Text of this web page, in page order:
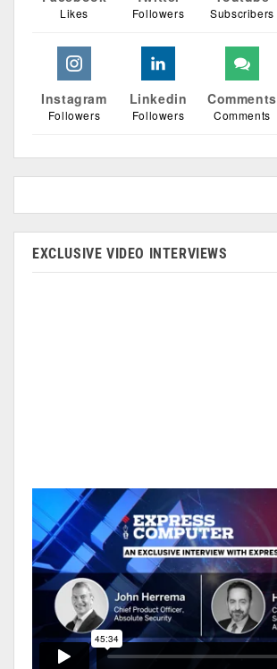
Likes Followers Subscribers
Instagram
Followers
Linkedin
Followers
Comments
Comments
EXCLUSIVE VIDEO INTERVIEWS